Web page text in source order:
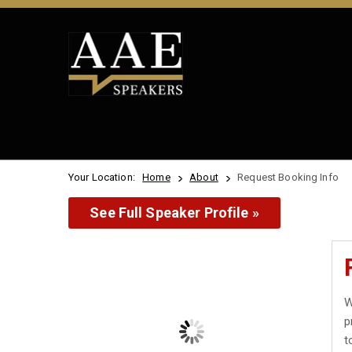
Your Location: Home About Request Booking Info
See Full Speaker Profile »